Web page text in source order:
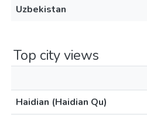
Uzbekistan
Top city views
Haidian (Haidian Qu)